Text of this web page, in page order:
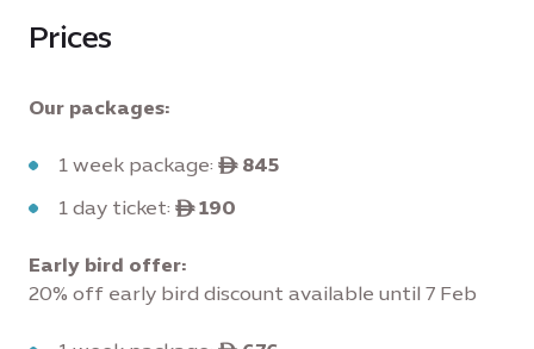
Prices
Our packages:
1 week package: ê 845
1 day ticket: ê 190
Early bird offer:
20% off early bird discount available until 7 Feb